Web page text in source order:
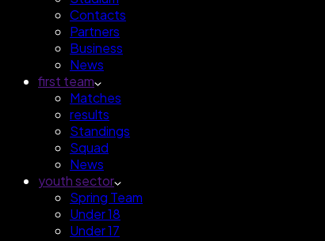
Contacts
Partners
Business
News
first team
Matches
results
Standings
Squad
News
youth sector
Spring Team
Under 18
Under 17